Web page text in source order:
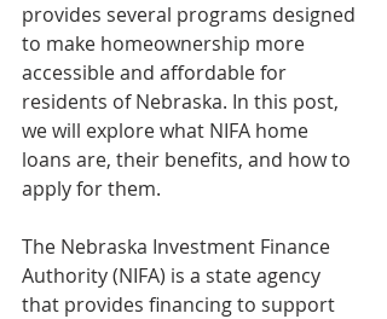
provides several programs designed
to make homeownership more
accessible and affordable for
residents of Nebraska. In this post,
we will explore what NIFA home
loans are, their benefits, and how to
apply for them.
The Nebraska Investment Finance
Authority (NIFA) is a state agency
that provides financing to support